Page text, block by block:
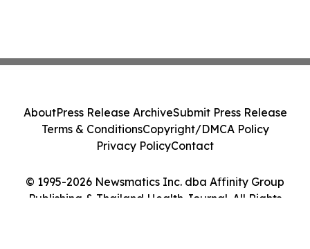
© 1995-2026 Newsmatics Inc. dba Affinity Group
Publishing & Thailand Health Journal. All Rights
AboutPress Release ArchiveSubmit Press Release
Terms & ConditionsCopyright/DMCA Policy
Privacy PolicyContact